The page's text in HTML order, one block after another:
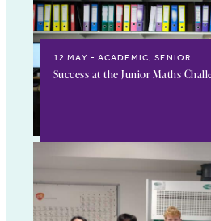
12 MAY ACADEMIC, SENIOR
Success at the Junior Maths